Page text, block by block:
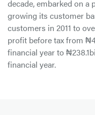
decade, embarked on
growing its customer
customers in 2011 to
profit before tax from
financial year to
financial year.